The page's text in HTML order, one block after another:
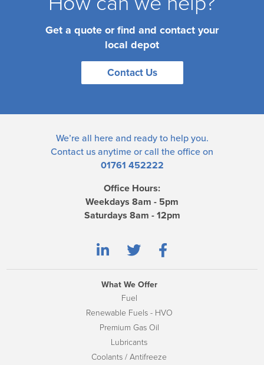
Get a quote or find and contact your
local depot
Contact Us
We’re all here and ready to help you.
Contact us anytime or call the office on
01761 452222
Office Hours:
Weekdays 8am - 5pm
Saturdays 8am - 12pm
What We Offer
Fuel
Renewable Fuels - HVO
Premium Gas Oil
Lubricants
Coolants / Antifreeze